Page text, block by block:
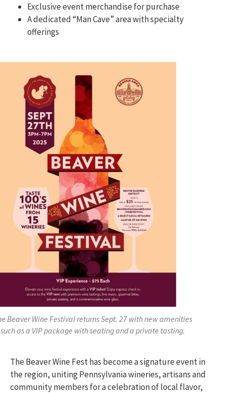
Exclusive event merchandise for purchase
A dedicated “Man Cave” area with specialty
offerings
Beaver Wine Festival returns Sept. 27 with new amenities
such as a VIP package with seating and a private tasting.
The Beaver Wine Fest has become a signature event in
the region, uniting Pennsylvania wineries, artisans and
community members for a celebration of local flavor,